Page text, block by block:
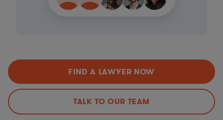
FIND A LAWYER NOW
TALK TO OUR TEAM